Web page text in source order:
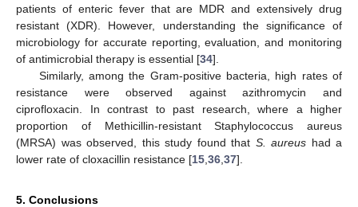
patients of enteric fever that are MDR and extensively drug
resistant (XDR). However, understanding the significance of
microbiology for accurate reporting, evaluation, and monitoring
of antimicrobial therapy is essential [34].
Similarly, among the Gram-positive bacteria, high rates of
resistance were observed against azithromycin and
ciprofloxacin. In contrast to past research, where a higher
proportion of Methicillin-resistant Staphylococcus aureus
(MRSA) was observed, this study found that S. aureus had a
lower rate of cloxacillin resistance [15 36 37].
5. Conclusions